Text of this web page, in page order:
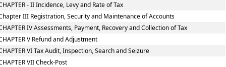
- II Incidence, Levy and Rate of Tax
III Registration, Security and Maintenance of Accounts
IV Assessments, Payment, Recovery and Collection of Tax
V Refund and Adjustment
VI Tax Audit, Inspection, Search and Seizure
VII Check-Post